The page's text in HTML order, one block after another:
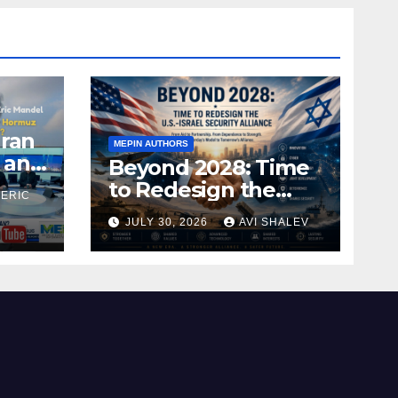
MEPIN AUTHORS
Beyond 2028: Time
to Redesign the
U.S.–Israel Security
Alliance
JULY 30, 2026 AVI SHALEV